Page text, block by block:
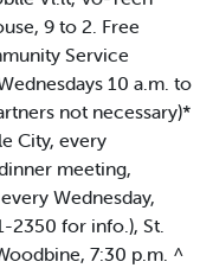
9 to 2. Free
Service
10 a.m. to
not necessary)*
City, every
meeting,
Wednesday,
2350 for info.), St.
7:30 p.m. ^